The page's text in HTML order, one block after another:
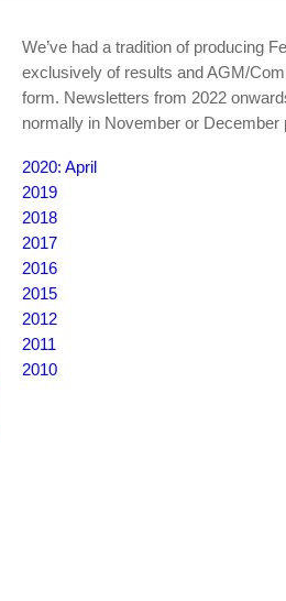
We’ve had a tradition of producing
exclusively of results and AGM/
form. Newsletters from 2022
normally in November or December
2020: April
2019
2018
2017
2016
2015
2012
2011
2010